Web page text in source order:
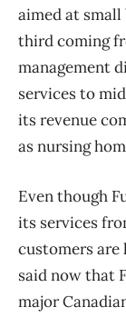
aimed at
third coming
management
services to
its revenue
as nursing
Even though
its services
customers
said now that
major